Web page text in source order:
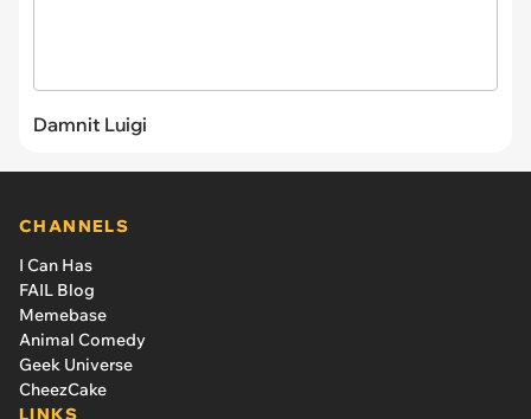
Damnit Luigi
CHANNELS
I Can Has
FAIL Blog
Memebase
Animal Comedy
Geek Universe
CheezCake
LINKS